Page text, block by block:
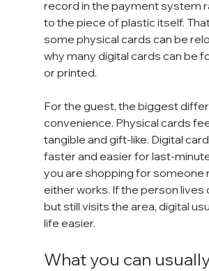
record in the payment system
to the piece of plastic itself.
some physical cards can be
why many digital cards can be
or printed.
For the guest, the biggest
convenience. Physical cards
tangible and gift-like. Digital
faster and easier for last-
you are shopping for someone
either works. If the person lives
but still visits the area, digital
life easier.
What you can